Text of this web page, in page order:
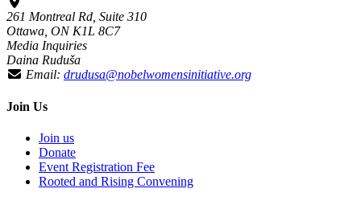
261 Montreal Rd, Suite 310
Ottawa, ON K1L 8C7
Media Inquiries
Daina Ruduša
Email: drudusa@nobelwomensinitiative.org
Join Us
Join us
Donate
Event Registration Fee
Rooted and Rising Convening